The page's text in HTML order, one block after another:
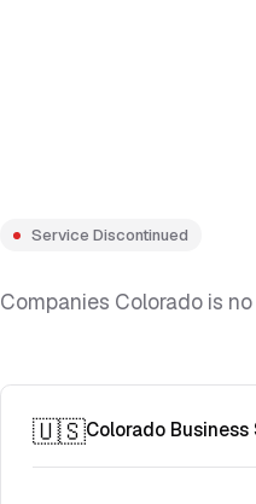
Service Discontinued
Companies Colorado is
🇺🇸Colorado Business